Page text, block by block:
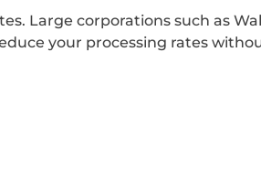
Large corporations such as
your processing rates